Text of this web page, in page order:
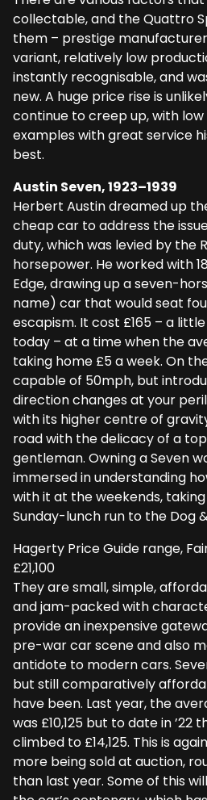
collectable, and the Quattro
them – prestige
variant, relatively low
instantly recognisable, and
new. A huge price rise is
continue to creep up, with
examples with great service
best.
Austin Seven, 1923–1939
Herbert Austin dreamed up
cheap car to address the
duty, which was levied by the
horsepower. He worked with
Edge, drawing up a seven-
name) car that would seat
escapism. It cost £165 – a
today – at a time when the
taking home £5 a week. On
capable of 50mph, but
direction changes at your
with its higher centre of
road with the delicacy of a
gentleman. Owning a Seven
immersed in understanding
with it at the weekends,
Sunday-lunch run to the Dog
Hagerty Price Guide range,
£21,100
They are small, simple,
and jam-packed with
provide an inexpensive
pre-war car scene and also
antidote to modern cars.
but still comparatively
have been. Last year, the
was £10,125 but to date in ’22
climbed to £14,125. This is
more being sold at auction,
than last year. Some of this